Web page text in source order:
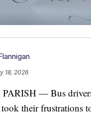
18, 2026
— Bus
their frustrations